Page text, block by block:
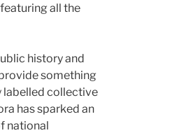
all the
history and
something
labelled collective
has sparked an
national